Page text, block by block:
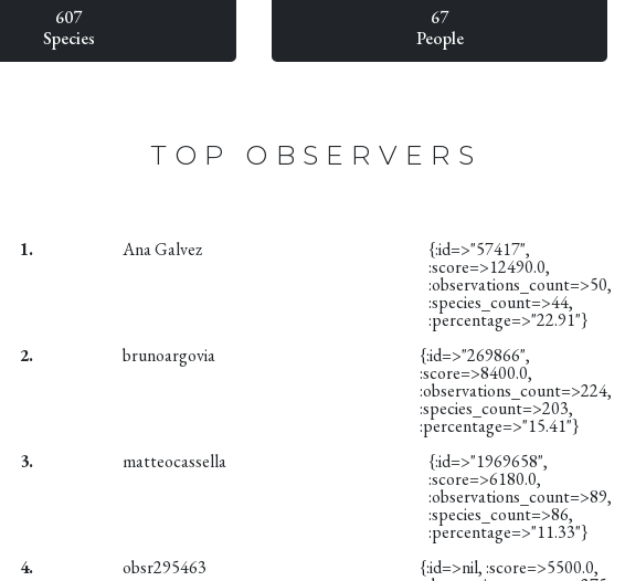
607
Species
67
People
TOP OBSERVERS
1. Ana Galvez {:id=>"57417",
:score=>12490.0,
:observations_count=>50,
:species_count=>44,
:percentage=>"22.91"}
2.
brunoargovia {:id=>"269866",
:score=>8400.0,
:observations_count=>224,
:species_count=>203,
:percentage=>"15.41"}
3.
matteocassella {:id=>"1969658",
:score=>6180.0,
:observations_count=>89,
:species_count=>86,
:percentage=>"11.33"}
4.
obsr295463 {:id=>nil, :score=>5500.0,